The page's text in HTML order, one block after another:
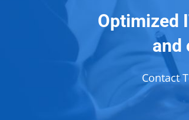
Optimized
and
Contact